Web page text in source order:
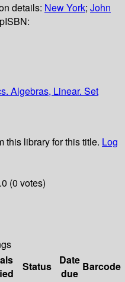
details: New York; John
ISBN:
Algebras, Linear. Set
this library for this title. Log
(0 votes)
Status
Date
due
Barcode